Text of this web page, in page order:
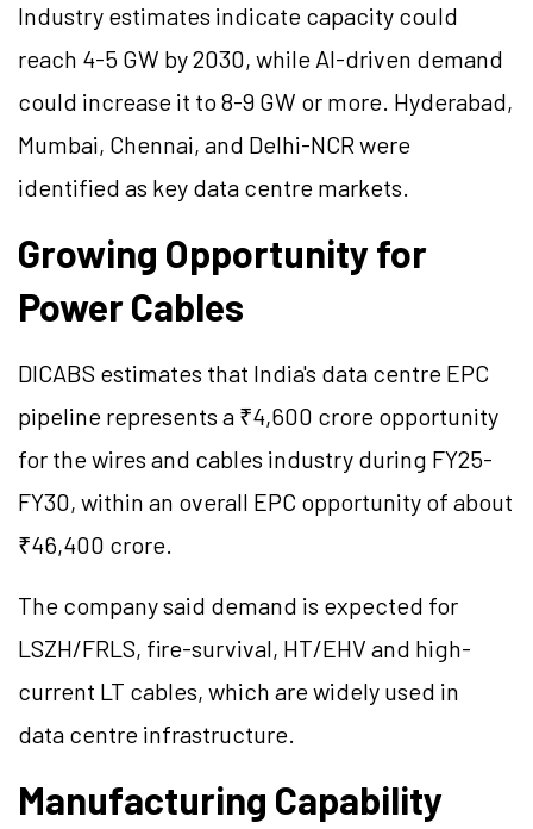
Industry estimates indicate capacity could
reach 4-5 GW by 2030, while AI-driven demand
could increase it to 8-9 GW or more. Hyderabad,
Mumbai, Chennai, and Delhi-NCR were
identified as key data centre markets.
Growing Opportunity for
Power Cables
DICABS estimates that India's data centre EPC
pipeline represents a ₹4,600 crore opportunity
for the wires and cables industry during FY25-
FY30, within an overall EPC opportunity of about
₹46,400 crore.
The company said demand is expected for
LSZH/FRLS, fire-survival, HT/EHV and high-
current LT cables, which are widely used in
data centre infrastructure.
Manufacturing Capability